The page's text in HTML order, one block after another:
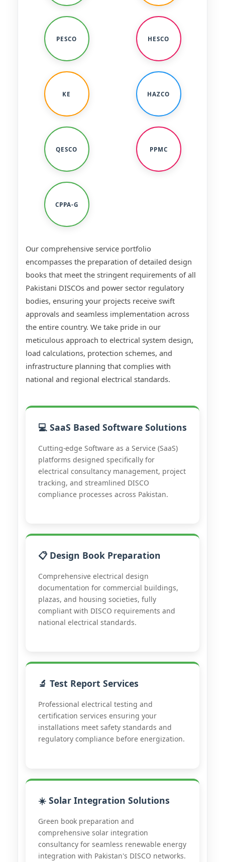
PESCO HESCO
KE HAZCO
QESCO PPMC
CPPA-G
Our comprehensive service portfolio
encompasses the preparation of detailed design
books that meet the stringent requirements of all
Pakistani DISCOs and power sector regulatory
bodies, ensuring your projects receive swift
approvals and seamless implementation across
the entire country. We take pride in our
meticulous approach to electrical system design,
load calculations, protection schemes, and
infrastructure planning that complies with
national and regional electrical standards.
💻 SaaS Based Software Solutions
Cutting-edge Software as a Service (SaaS)
platforms designed specifically for
electrical consultancy management, project
tracking, and streamlined DISCO
compliance processes across Pakistan.
📋 Design Book Preparation
Comprehensive electrical design
documentation for commercial buildings,
plazas, and housing societies, fully
compliant with DISCO requirements and
national electrical standards.
🔬 Test Report Services
Professional electrical testing and
certification services ensuring your
installations meet safety standards and
regulatory compliance before energization.
☀️ Solar Integration Solutions
Green book preparation and
comprehensive solar integration
consultancy for seamless renewable energy
integration with Pakistan's DISCO networks.